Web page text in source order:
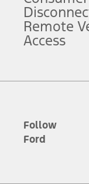
be accepted by
service contracts,
does not include
Remote
Access
Follow
Ford